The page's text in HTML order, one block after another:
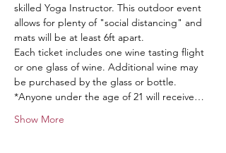
skilled Yoga Instructor. This outdoor event
allows for plenty of "social distancing" and
mats will be at least 6ft apart.
Each ticket includes one wine tasting flight
or one glass of wine. Additional wine may
be purchased by the glass or bottle.
*Anyone under the age of 21 will receive…
Show More